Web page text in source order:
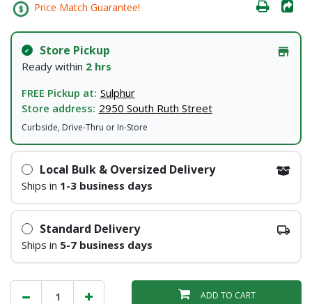
Price Match Guarantee!
Store Pickup
Ready within 2 hrs
FREE Pickup at: Sulphur
Store address: 2950 South Ruth Street
Curbside, Drive-Thru or In-Store
Local Bulk & Oversized Delivery
Ships in 1-3 business days
Standard Delivery
Ships in 5-7 business days
ADD TO CART